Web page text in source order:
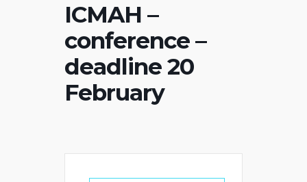
ICMAH –
conference –
deadline 20
February